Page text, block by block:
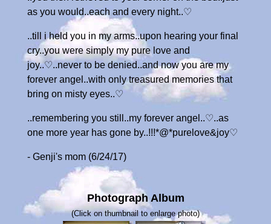
as you would..each and every night..♡
..till i held you in my arms..upon hearing your final
cry..you were simply my pure love and
joy..♡..never to be denied..and now you are my
forever angel..with only treasured memories that
bring on misty eyes..♡
..remembering you still..my forever angel..♡..as
one more year has gone by..!!!*@*purelove&joy♡
- Genji's mom (6/24/17)
Photograph Album
(Click on thumbnail to enlarge photo)